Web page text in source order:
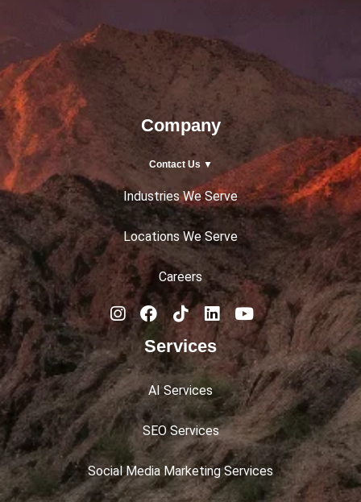
Company
Contact Us ▼
Industries We Serve
Locations We Serve
Careers
Services
AI Services
SEO Services
Social Media Marketing Services